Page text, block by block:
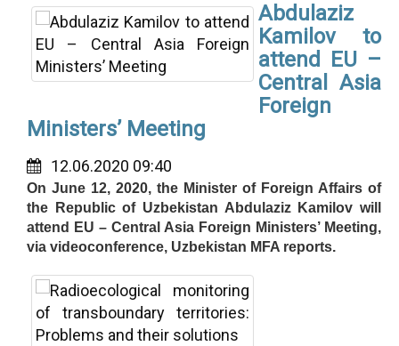
Abdulaziz
Kamilov to
attend EU –
Central Asia
Foreign
Ministers’ Meeting
12.06.2020 09:40
On June 12, 2020, the Minister of Foreign Affairs of
the Republic of Uzbekistan Abdulaziz Kamilov will
attend EU – Central Asia Foreign Ministers’ Meeting,
via videoconference, Uzbekistan MFA reports.